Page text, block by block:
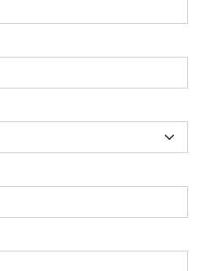
consent of SES.
as part of any commercial